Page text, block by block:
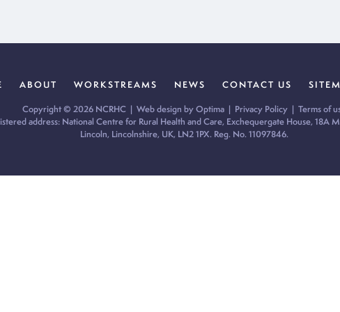
ABOUT WORKSTREAMS NEWS CONTACT US
Copyright © 2026 NCRHC | Web design by Optima| Privacy Policy| Terms of
address: National Centre for Rural Health and Care, Exchequergate House, 18A
Lincoln, Lincolnshire, UK, LN2 1PX. Reg. No. 11097846.